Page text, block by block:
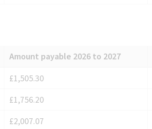
Amount payable 2026 to 2027
£1,505.30
£1,756.20
£2,007.07